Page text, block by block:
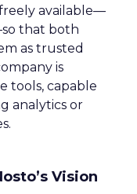
available—
that both
as trusted
is
tools, capable
analytics or
Vision